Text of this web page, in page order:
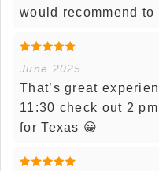
would recommend to
June 2025
That’s great
11:30 check out 2
for Texas 😀